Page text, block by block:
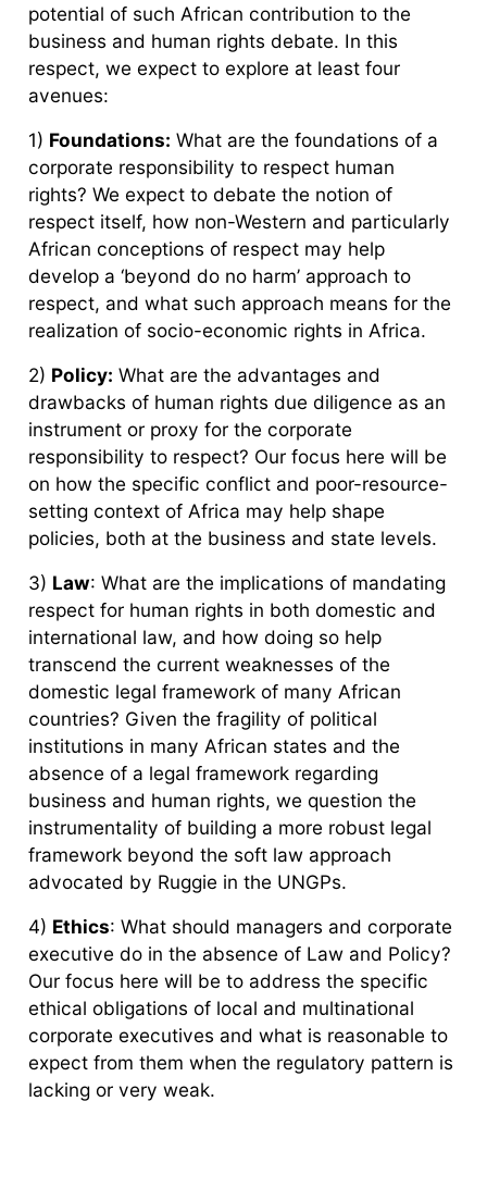
potential of such African contribution to the
business and human rights debate. In this
respect, we expect to explore at least four
avenues:
1) Foundations: What are the foundations of a
corporate responsibility to respect human
rights? We expect to debate the notion of
respect itself, how non-Western and particularly
African conceptions of respect may help
develop a ‘beyond do no harm’ approach to
respect, and what such approach means for the
realization of socio-economic rights in Africa.
2) Policy: What are the advantages and
drawbacks of human rights due diligence as an
instrument or proxy for the corporate
responsibility to respect? Our focus here will be
on how the specific conflict and poor-resource-
setting context of Africa may help shape
policies, both at the business and state levels.
3) Law: What are the implications of mandating
respect for human rights in both domestic and
international law, and how doing so help
transcend the current weaknesses of the
domestic legal framework of many African
countries? Given the fragility of political
institutions in many African states and the
absence of a legal framework regarding
business and human rights, we question the
instrumentality of building a more robust legal
framework beyond the soft law approach
advocated by Ruggie in the UNGPs.
4) Ethics: What should managers and corporate
executive do in the absence of Law and Policy?
Our focus here will be to address the specific
ethical obligations of local and multinational
corporate executives and what is reasonable to
expect from them when the regulatory pattern is
lacking or very weak.